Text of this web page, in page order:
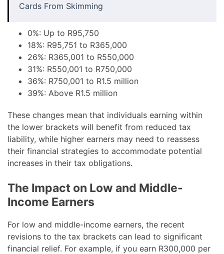
Cards From Skimming
0%: Up to R95,750
18%: R95,751 to R365,000
26%: R365,001 to R550,000
31%: R550,001 to R750,000
36%: R750,001 to R1.5 million
39%: Above R1.5 million
These changes mean that individuals earning within
the lower brackets will benefit from reduced tax
liability, while higher earners may need to reassess
their financial strategies to accommodate potential
increases in their tax obligations.
The Impact on Low and Middle-
Income Earners
For low and middle-income earners, the recent
revisions to the tax brackets can lead to significant
financial relief. For example, if you earn R300,000 per